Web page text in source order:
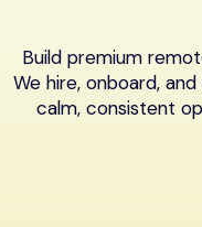
Build premium
We hire, onboard,
calm, consistent